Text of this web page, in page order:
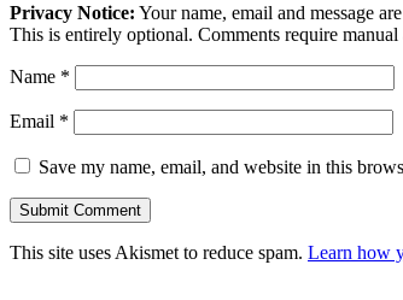
Privacy Notice: Your name, email and message
This is entirely optional. Comments require
Name *
Email *
Save my name, email, and website in this
This site uses Akismet to reduce spam. Learn how